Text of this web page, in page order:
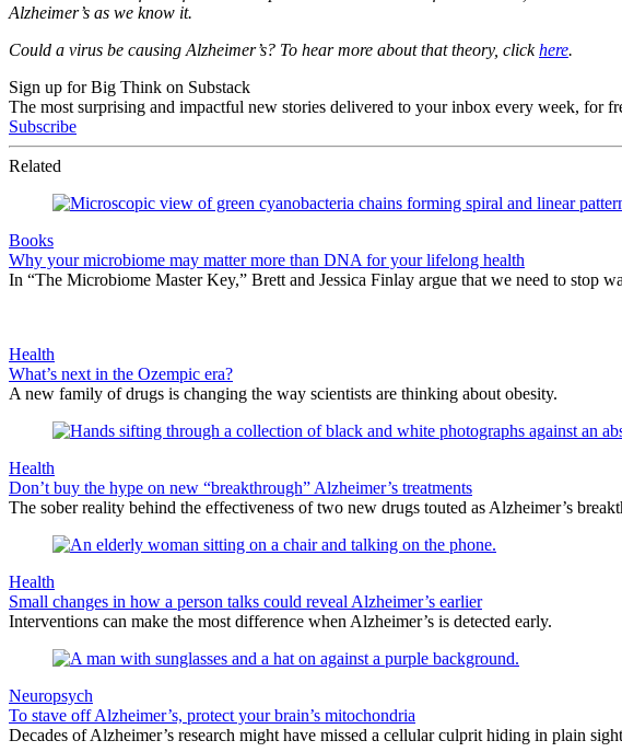
Alzheimer’s as we know it.
Could a virus be causing Alzheimer’s? To hear more about that theory, clickhere.
Sign up for Big Think on Substack
The most surprising and impactful new stories delivered to your inbox every week, for
Subscribe
Related
Books
Why your microbiome may matter more than DNA for your lifelong health
In “The Microbiome Master Key,” Brett and Jessica Finlay argue that we need to stop
Health
What’s next in the Ozempic era?
A new family of drugs is changing the way scientists are thinking about obesity.
Health
Don’t buy the hype on new “breakthrough” Alzheimer’s treatments
The sober reality behind the effectiveness of two new drugs touted as Alzheimer’s
Health
Small changes in how a person talks could reveal Alzheimer’s earlier
Interventions can make the most difference when Alzheimer’s is detected early.
Neuropsych
To stave off Alzheimer’s, protect your brain’s mitochondria
Decades of Alzheimer’s research might have missed a cellular culprit hiding in plain